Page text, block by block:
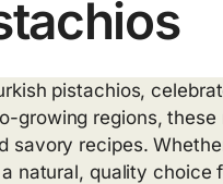
pistachios,
growing regions,
savory recipes.
natural, quality choice